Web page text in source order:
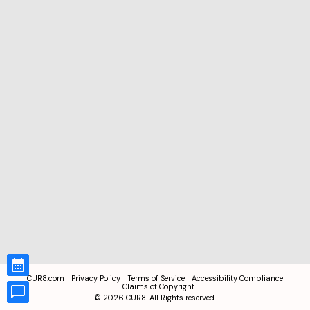
CUR8.com Privacy Policy Terms of Service
Accessibility Compliance
Claims of Copyright
© 2026 CUR8. All Rights reserved.